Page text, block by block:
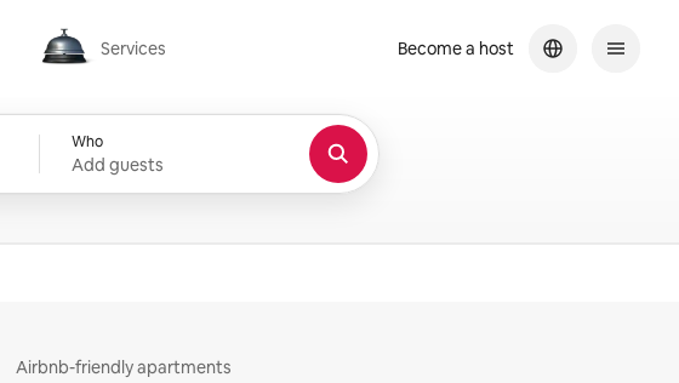
Services
Services
Who
Add guests
Become a host
Airbnb-friendly apartments